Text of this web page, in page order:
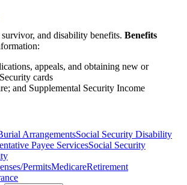
and disability benefits. Benefits
appeals, and obtaining new or
cards
and Supplemental Security Income
ArrangementsSocial Security Disability
Payee ServicesSocial Security
PermitsMedicareRetirement